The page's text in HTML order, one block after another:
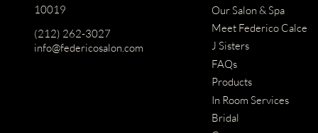
10019
(212) 262-3027
info@federicosalon.com
Our Salon & Spa
Meet Federico Calce
J Sisters
FAQs
Products
In Room Services
Bridal